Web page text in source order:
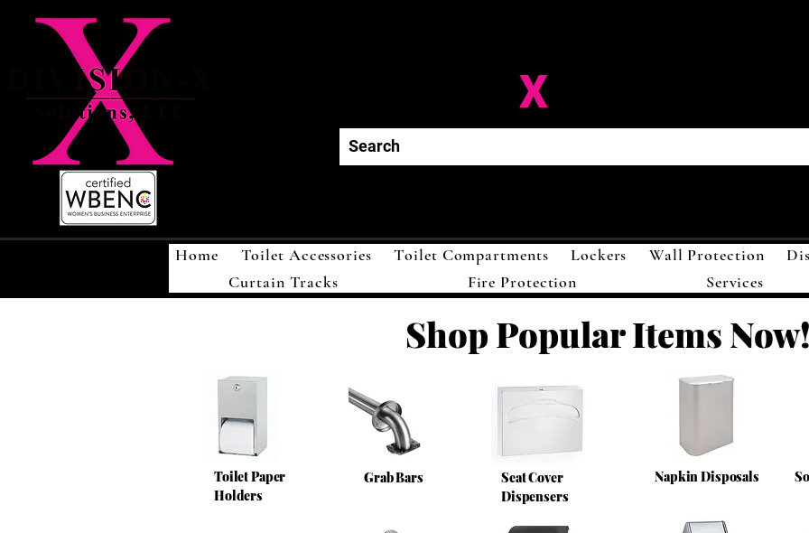
XSolutions LLC
Home Toilet Accessories Toilet Compartments Lockers Wall Protection
Curtain Tracks
Fire Protection Services
Shop Popular Items Now!
Toilet Paper
Holders
Grab Bars
Seat Cover
Dispensers
Napkin Disposals